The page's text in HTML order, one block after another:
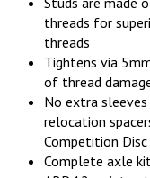
threads for
threads
Tightens via
of thread
No extra
relocation
Competition Disc
Complete axle